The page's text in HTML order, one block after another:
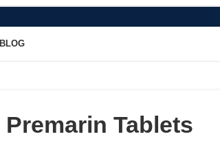
BLOG
Premarin Tablets